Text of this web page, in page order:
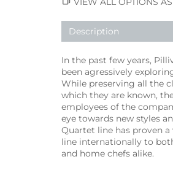
Description
In the past few years,
been agressively
While preserving all the
which they are known,
employees of the
eye towards new styles
Quartet line has proven a
line internationally to
and home chefs alike.